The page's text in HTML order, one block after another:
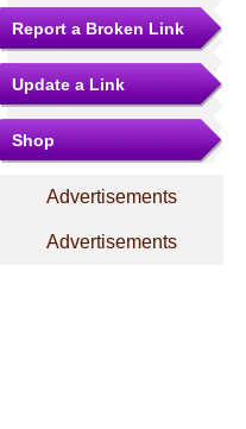
Report a Broken Link
Update a Link
Shop
Advertisements
Advertisements